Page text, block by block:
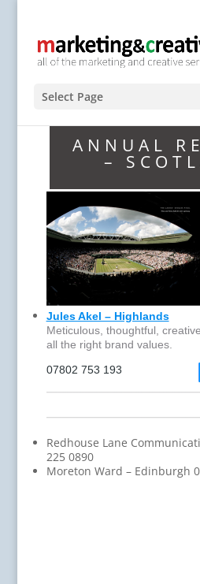
Select Page
ANNUAL
–
Jules Akel – Highlands
Meticulous, thoughtful,
all the right brand values.
07802 753 193
Redhouse Lane
225 0890
Moreton Ward – Edinburgh